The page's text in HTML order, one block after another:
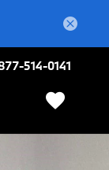
514-0141